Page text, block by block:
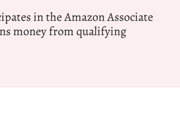
in the Amazon Associate
money from qualifying